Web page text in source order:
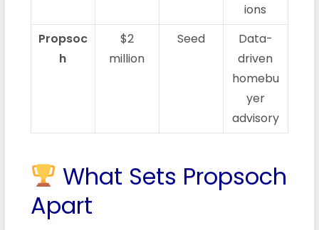
ions
Propsoc
h
$2
million
Seed
Data-
driven
homebu
yer
advisory
What Sets Propsoch
Apart